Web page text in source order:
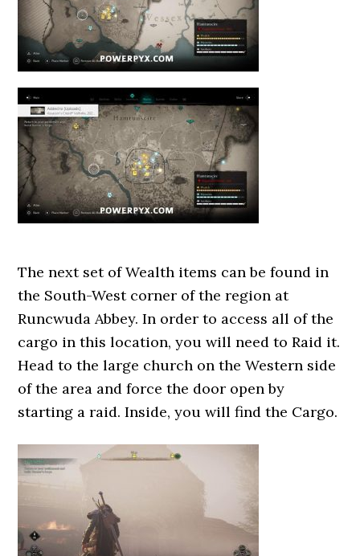
The next set of Wealth items can be found in
the South-West corner of the region at
Runcwuda Abbey. In order to access all of the
cargo in this location, you will need to Raid it.
Head to the large church on the Western side
of the area and force the door open by
starting a raid. Inside, you will find the Cargo.